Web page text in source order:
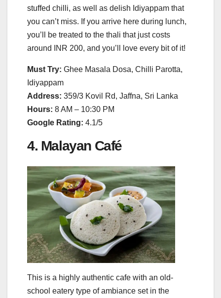
stuffed chilli, as well as delish Idiyappam that
you can’t miss. If you arrive here during lunch,
you’ll be treated to the thali that just costs
around INR 200, and you’ll love every bit of it!
Must Try: Ghee Masala Dosa, Chilli Parotta,
Idiyappam
Address: 359/3 Kovil Rd, Jaffna, Sri Lanka
Hours: 8 AM – 10:30 PM
Google Rating: 4.1/5
4. Malayan Café
This is a highly authentic cafe with an old-
school eatery type of ambiance set in the